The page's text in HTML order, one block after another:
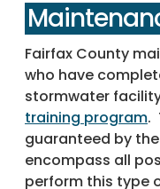
Fairfax County
who have
stormwater
training program.
guaranteed by
encompass all
perform this type